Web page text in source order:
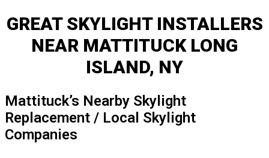
GREAT SKYLIGHT INSTALLERS
NEAR MATTITUCK LONG
ISLAND, NY
Mattituck’s Nearby Skylight
Replacement / Local Skylight
Companies